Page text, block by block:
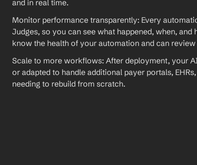
and in real time.
Monitor performance transparently: Every
Judges, so you can see what happened, when,
know the health of your automation and can
Scale to more workflows: After deployment, your
or adapted to handle additional payer portals,
needing to rebuild from scratch.